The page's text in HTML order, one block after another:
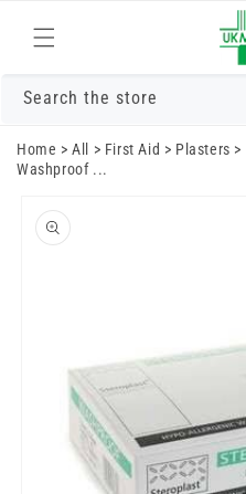
content
Search the store
Home >All > First Aid > Plasters >
Washproof ...
product
information